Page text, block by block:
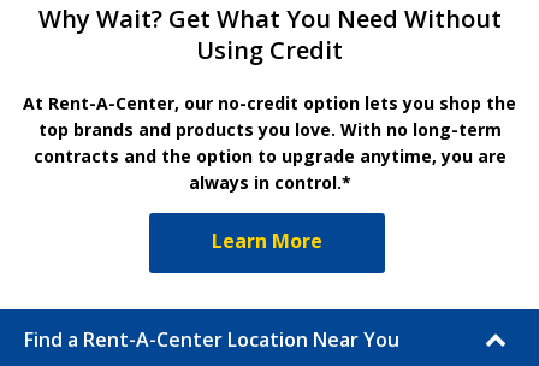
Why Wait? Get What You Need Without
Using Credit
At Rent-A-Center, our no-credit option lets you shop the
top brands and products you love. With no long-term
contracts and the option to upgrade anytime, you are
always in control.*
Learn More
Find a Rent-A-Center Location Near You